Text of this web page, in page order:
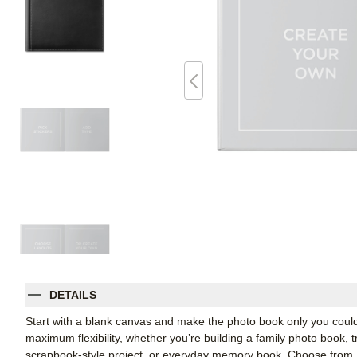
DETAILS
Start with a blank canvas and make the photo book only you
maximum flexibility, whether you’re building a family photo